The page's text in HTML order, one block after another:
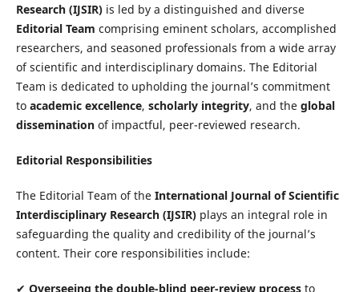
Research (IJSIR)is led by a distinguished and diverse
Editorial Team comprising eminent scholars, accomplished
researchers, and seasoned professionals from a wide array
of scientific and interdisciplinary domains. The Editorial
Team is dedicated to upholding the journal’s commitment
to academic excellence, scholarly integrity, and the global
disseminationof impactful, peer-reviewed research.
Editorial Responsibilities
The Editorial Team of the International Journal of Scientific
Interdisciplinary Research (IJSIR)plays an integral role in
safeguarding the quality and credibility of the journal’s
content. Their core responsibilities include:
✔ Overseeing the double-blind peer-review processto